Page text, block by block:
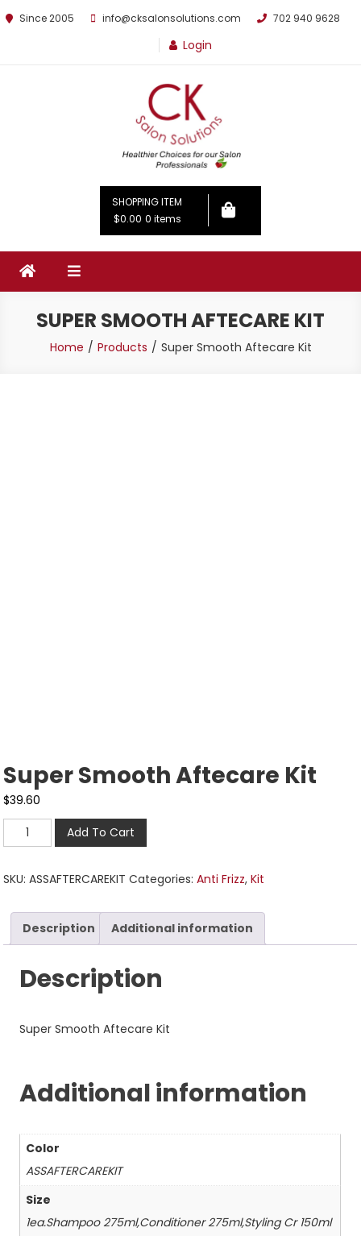
Since 2005 info@cksalonsolutions.com 702 940 9628
Login
By Kathrina Carter
SHOPPING ITEM
$0.00 0 items
SUPER SMOOTH AFTECARE KIT
Home Products Super Smooth Aftecare Kit
Super Smooth Aftecare Kit
$39.60
Add To Cart
SKU:ASSAFTERCAREKIT Categories:Anti Frizz,Kit
Description Additional information
Description
Super Smooth Aftecare Kit
Additional information
Color
ASSAFTERCAREKIT
Size
1ea.Shampoo 275ml,Conditioner 275ml,Styling Cr 150ml